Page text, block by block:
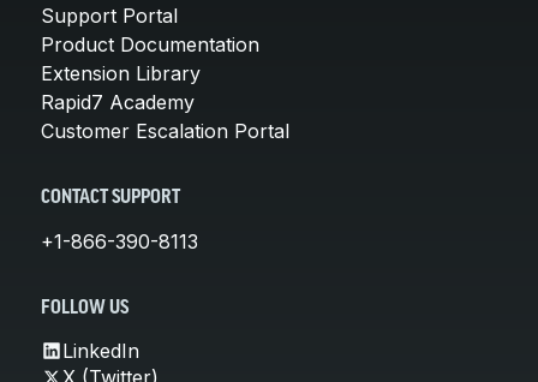
Support Portal
Product Documentation
Extension Library
Rapid7 Academy
Customer Escalation Portal
CONTACT SUPPORT
+1-866-390-8113
FOLLOW US
LinkedIn
X (Twitter)